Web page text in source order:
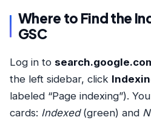
Where to Find the
GSC
Log in to
the left sidebar, click
labeled “Page indexing”).
cards: Indexed(green) and